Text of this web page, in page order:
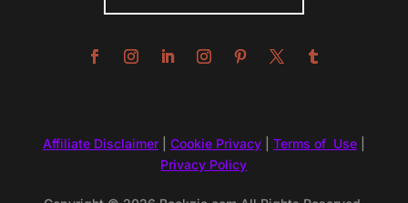
Affiliate Disclaimer| Cookie Privacy| Terms of Use|
Privacy Policy